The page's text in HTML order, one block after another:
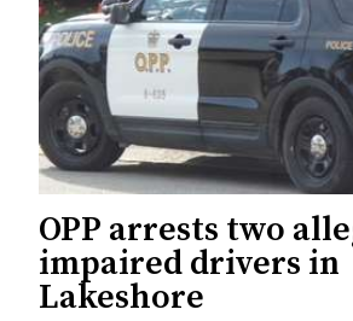
OPP arrests two
impaired drivers in
Lakeshore